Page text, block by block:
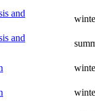
and
and